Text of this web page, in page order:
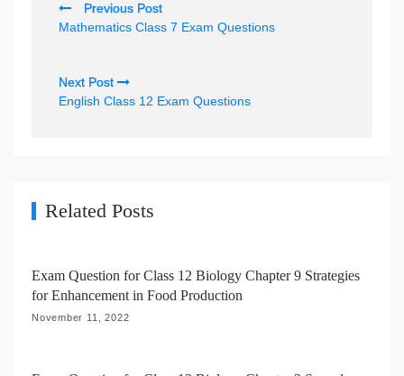
o
t
n
g
i
o
Previous Post
Mathematics Class 7 Exam Questions
Next Post
English Class 12 Exam Questions
Related Posts
Exam Question for Class 12 Biology Chapter 9 Strategies
for Enhancement in Food Production
November 11, 2022